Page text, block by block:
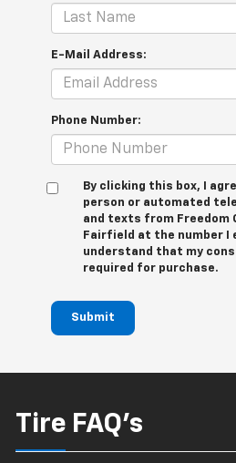
E-Mail Address:
Phone Number:
By clicking this box, I
person or automated
and texts from Freedom
Fairfield at the number I
understand that my
required for purchase.
Submit
Tire FAQ's